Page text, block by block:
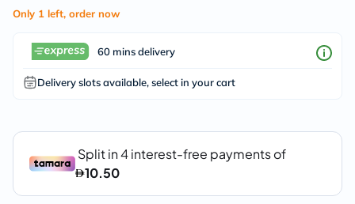
Only 1 left, order now
60 mins delivery
Delivery slots available, select in your cart